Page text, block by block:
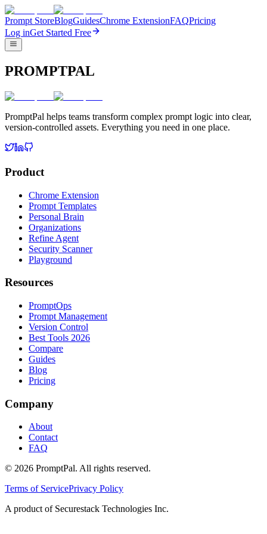
Prompt StoreBlogGuidesChrome ExtensionFAQPricing
Log inGet Started Free
PROMPTPAL
PromptPal helps teams transform complex prompt logic into clear,
version-controlled assets. Everything you need in one place.
Product
Chrome Extension
Prompt Templates
Personal Brain
Organizations
Refine Agent
Security Scanner
Playground
Resources
PromptOps
Prompt Management
Version Control
Best Tools 2026
Compare
Guides
Blog
Pricing
Company
About
Contact
FAQ
© 2026 PromptPal. All rights reserved.
Terms of ServicePrivacy Policy
A product of Securestack Technologies Inc.